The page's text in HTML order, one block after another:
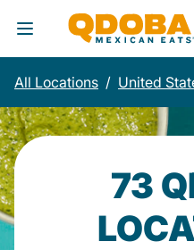
Toggle Header Menu
All Locations / United
73